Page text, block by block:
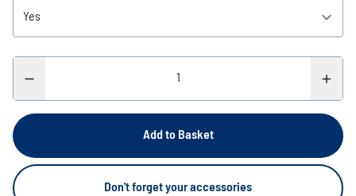
Add to Basket
Don't forget your accessories